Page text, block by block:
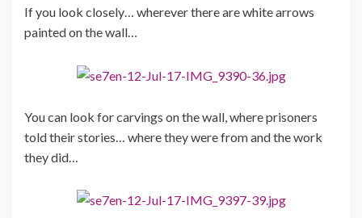
If you look closely… wherever there are white arrows
painted on the wall…
You can look for carvings on the wall, where prisoners
told their stories… where they were from and the work
they did…